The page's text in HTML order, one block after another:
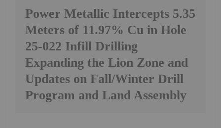
Power Metallic Intercepts 5.35
Meters of 11.97% Cu in Hole
25-022 Infill Drilling
Expanding the Lion Zone and
Updates on Fall/Winter Drill
Program and Land Assembly